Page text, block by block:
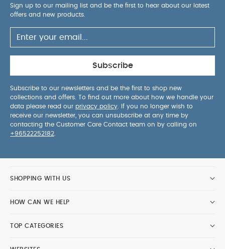
Sign up to our mailing list and be the first to hear about our latest
offers and new products.
Subscribe
Subscribe to our newsletters and be the first to shop new
collections and offers. To find out more about how we handle your
data please read our privacy policy . If you no longer wish to
receive our newsletter, you can unsubscribe at any time by
contacting the Customer Care Contact team on by calling on
+96522252182
SHOPPING WITH US
HOW CAN WE HELP
TOP CATEGORIES